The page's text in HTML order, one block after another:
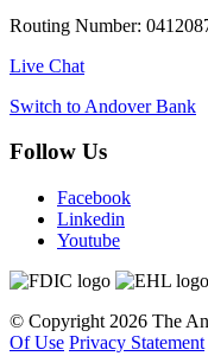
Routing Number:
Live Chat
Switch to Andover Bank
Follow Us
Facebook
Linkedin
Youtube
© Copyright 2026 The
Of Use Privacy Statement